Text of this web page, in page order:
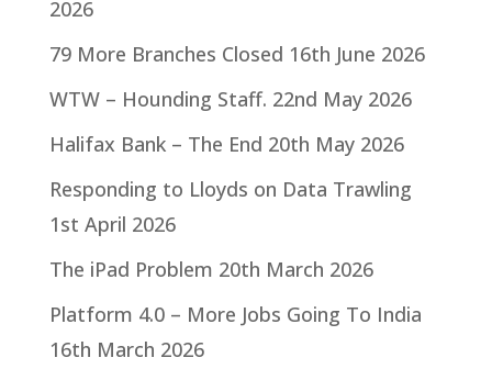
2026
79 More Branches Closed 16th June 2026
WTW – Hounding Staff. 22nd May 2026
Halifax Bank – The End 20th May 2026
Responding to Lloyds on Data Trawling
1st April 2026
The iPad Problem 20th March 2026
Platform 4.0 – More Jobs Going To India
16th March 2026